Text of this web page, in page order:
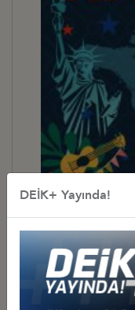
DEİK+ Yayında!